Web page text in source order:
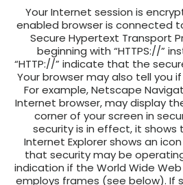
Your Internet session is
enabled browser is connected
Secure Hypertext Transport
beginning with “HTTPS://”
“HTTP://” indicate that the
Your browser may also tell you
For example, Netscape
Internet browser, may display
corner of your screen in
security is in effect, it shows
Internet Explorer shows an
that security may be
indication if the World Wide
employs frames (see below). If